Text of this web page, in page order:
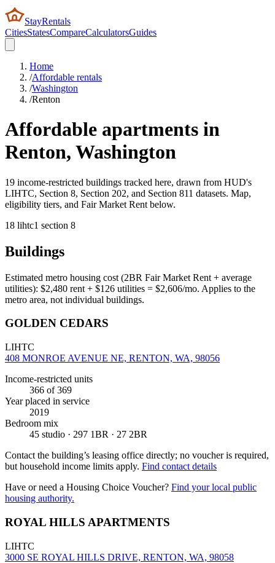
StayRentals
CitiesStatesCompareCalculatorsGuides
Home
/Affordable rentals
/Washington
/Renton
Affordable apartments in
Renton, Washington
19 income-restricted buildings tracked here, drawn from HUD's
LIHTC, Section 8, Section 202, and Section 811 datasets. Map,
eligibility tiers, and Fair Market Rent below.
18 lihtc1 section 8
Buildings
Estimated metro housing cost (2BR Fair Market Rent + average
utilities): $2,480 rent + $126 utilities = $2,606/mo. Applies to the
metro area, not individual buildings.
GOLDEN CEDARS
LIHTC
408 MONROE AVENUE NE, RENTON, WA, 98056
Income-restricted units
366 of 369
Year placed in service
2019
Bedroom mix
45 studio · 297 1BR · 27 2BR
Contact the building’s leasing office directly; no voucher is required,
but household income limits apply. Find contact details
Have or need a Housing Choice Voucher? Find your local public
housing authority.
ROYAL HILLS APARTMENTS
LIHTC
3000 SE ROYAL HILLS DRIVE, RENTON, WA, 98058